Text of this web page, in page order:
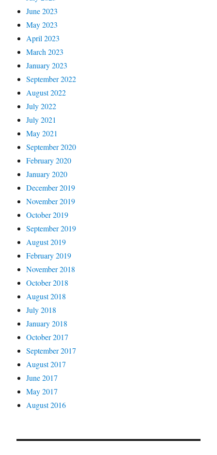
June 2023
May 2023
April 2023
March 2023
January 2023
September 2022
August 2022
July 2022
July 2021
May 2021
September 2020
February 2020
January 2020
December 2019
November 2019
October 2019
September 2019
August 2019
February 2019
November 2018
October 2018
August 2018
July 2018
January 2018
October 2017
September 2017
August 2017
June 2017
May 2017
August 2016